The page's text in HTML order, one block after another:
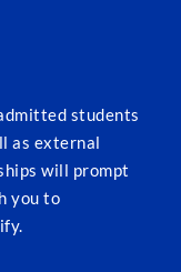
students
as external
will prompt
you to